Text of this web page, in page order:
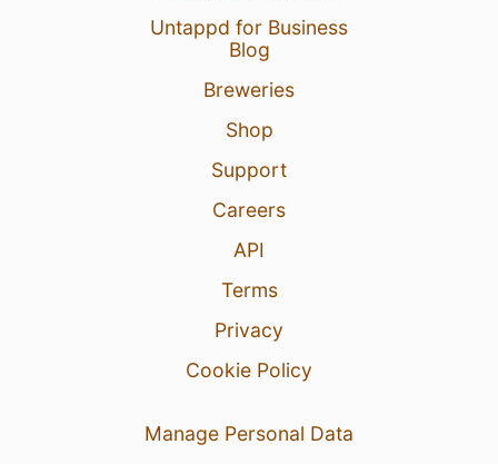
Untappd for Business
Blog
Breweries
Shop
Support
Careers
API
Terms
Privacy
Cookie Policy
Manage Personal Data